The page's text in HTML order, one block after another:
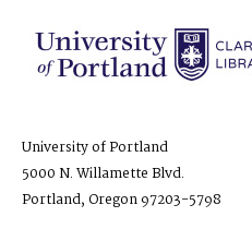
University of Portland
5000 N. Willamette Blvd.
Portland, Oregon 97203-5798